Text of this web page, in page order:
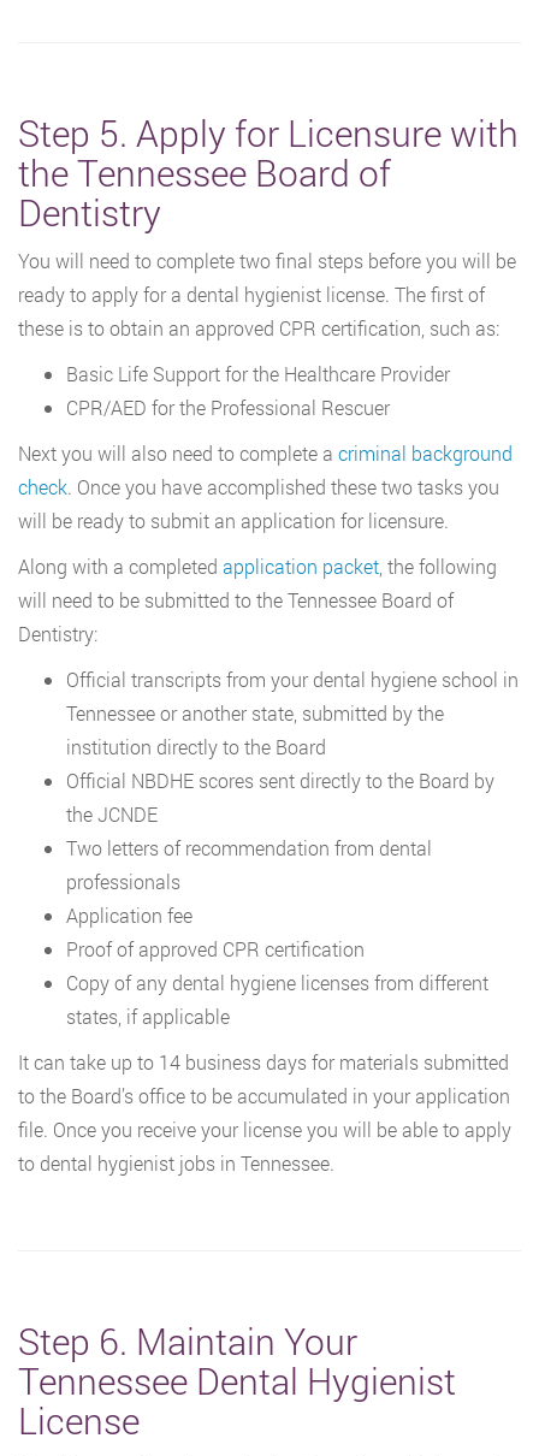
Step 5. Apply for Licensure with
the Tennessee Board of
Dentistry
You will need to complete two final steps before you will be
ready to apply for a dental hygienist license. The first of
these is to obtain an approved CPR certification, such as:
Basic Life Support for the Healthcare Provider
CPR/AED for the Professional Rescuer
Next you will also need to complete a criminal background
check. Once you have accomplished these two tasks you
will be ready to submit an application for licensure.
Along with a completed application packet , the following
will need to be submitted to the Tennessee Board of
Dentistry:
Official transcripts from your dental hygiene school in
Tennessee or another state, submitted by the
institution directly to the Board
Official NBDHE scores sent directly to the Board by
the JCNDE
Two letters of recommendation from dental
professionals
Application fee
Proof of approved CPR certification
Copy of any dental hygiene licenses from different
states, if applicable
It can take up to 14 business days for materials submitted
to the Board’s office to be accumulated in your application
file. Once you receive your license you will be able to apply
to dental hygienist jobs in Tennessee.
Step 6. Maintain Your
Tennessee Dental Hygienist
License